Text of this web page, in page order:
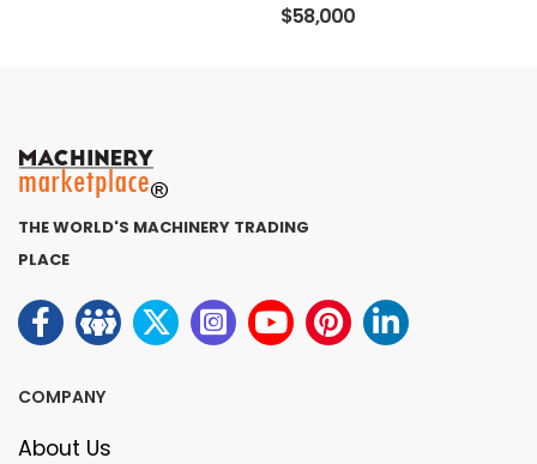
$58,000
THE WORLD'S MACHINERY TRADING
PLACE
COMPANY
About Us